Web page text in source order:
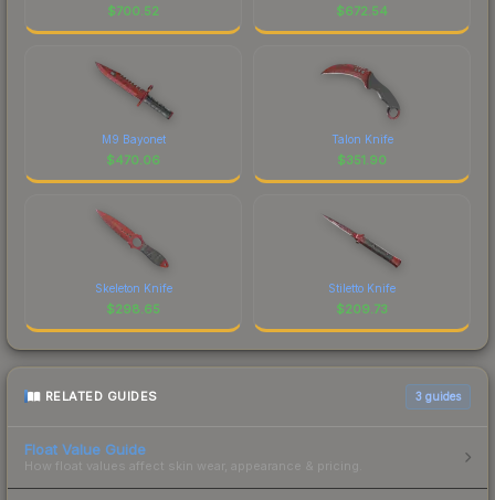
$700.52 $672.54
M9 Bayonet
$470.06
Talon Knife
$351.90
Skeleton Knife
$298.65
Stiletto Knife
$209.73
RELATED GUIDES 3 guides
Float Value Guide
How float values affect skin wear, appearance & pricing.